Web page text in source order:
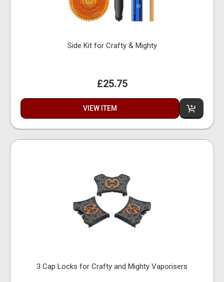
Side Kit for Crafty & Mighty
£25.75
VIEW ITEM
3 Cap Locks for Crafty and Mighty Vaporisers